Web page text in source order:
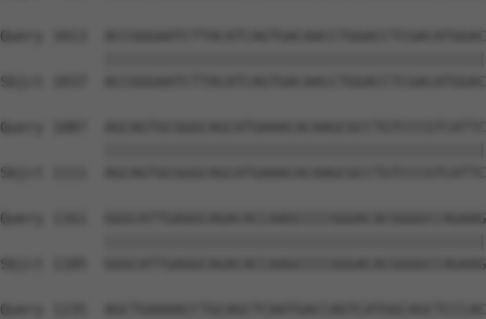
Query 1013
Sbjct 1037
Query 1087
Sbjct 1111
Query 1161
Sbjct 1185
Query 1235